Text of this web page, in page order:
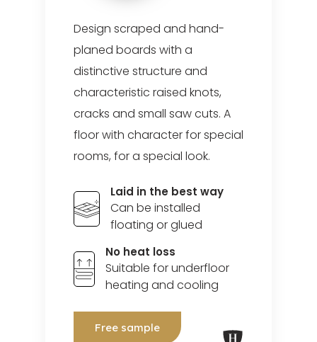
Design scraped and hand-
planed boards with a
distinctive structure and
characteristic raised knots,
cracks and small saw cuts. A
floor with character for special
rooms, for a special look.
Laid in the best way
Can be installed
floating or glued
No heat loss
Suitable for underfloor
heating and cooling
Free sample